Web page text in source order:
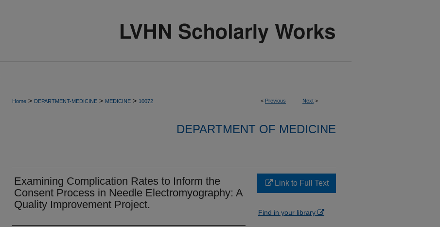
< Previous Next >
Home > DEPARTMENT-MEDICINE > MEDICINE > 10072
DEPARTMENT OF MEDICINE
Examining Complication Rates to Inform the
Consent Process in Needle Electromyography: A
Quality Improvement Project.
Link to Full Text
Find in your library